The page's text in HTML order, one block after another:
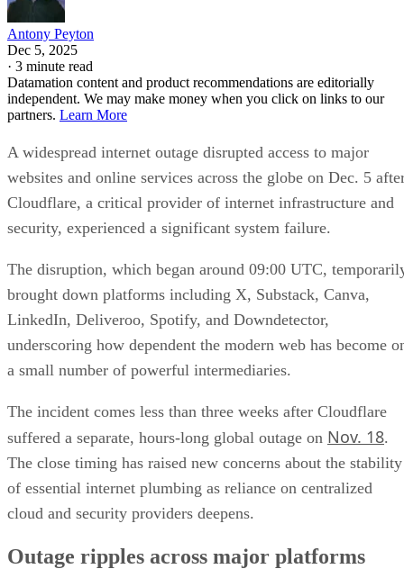
Antony Peyton
Dec 5, 2025
· 3 minute read
Datamation content and product recommendations are editorially
independent. We may make money when you click on links to our
partners. Learn More
A widespread internet outage disrupted access to major
websites and online services across the globe on Dec. 5
Cloudflare, a critical provider of internet infrastructure and
security, experienced a significant system failure.
The disruption, which began around 09:00 UTC,
brought down platforms including X, Substack, Canva,
LinkedIn, Deliveroo, Spotify, and Downdetector,
underscoring how dependent the modern web has become
a small number of powerful intermediaries.
The incident comes less than three weeks after Cloudflare
suffered a separate, hours-long global outage on Nov. 18.
The close timing has raised new concerns about the stability
of essential internet plumbing as reliance on centralized
cloud and security providers deepens.
Outage ripples across major platforms